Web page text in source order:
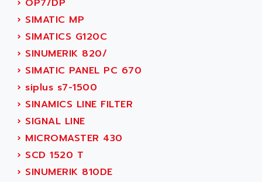
IPC
INDUCTEL
C500
C200H
CQM1
R88
CQM1H
RECTIVAR 4
ALTIVAR 16
ALTIVAR 66
ADVANTECH
ADVANTYS FTM
ADWIN
AE
AE&T
AEC
AECO
AEE
AEEON
AEES
AEG
› OP7/DP
› SIMATIC MP
› SIMATICS G120C
› SINUMERIK 820/
› SIMATIC PANEL PC 670
› siplus s7-1500
› SINAMICS LINE FILTER
› SIGNAL LINE
› MICROMASTER 430
› SCD 1520 T
› SINUMERIK 810DE